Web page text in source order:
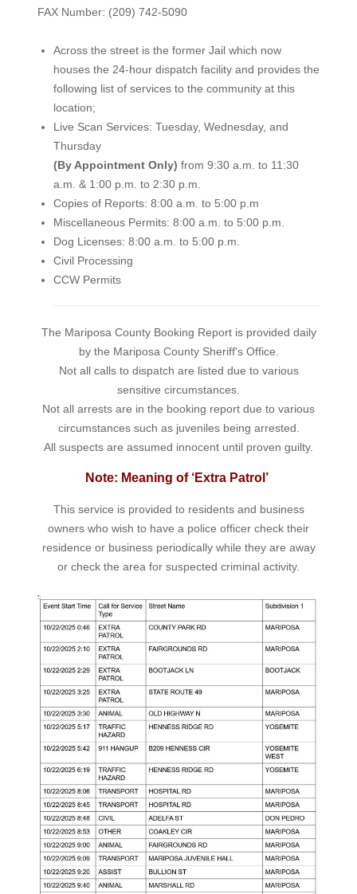
FAX Number: (209) 742-5090
Across the street is the former Jail which now
houses the 24-hour dispatch facility and provides the
following list of services to the community at this
location;
Live Scan Services: Tuesday, Wednesday, and
Thursday
(By Appointment Only) from 9:30 a.m. to 11:30
a.m. & 1:00 p.m. to 2:30 p.m.
Copies of Reports: 8:00 a.m. to 5:00 p.m
Miscellaneous Permits: 8:00 a.m. to 5:00 p.m.
Dog Licenses: 8:00 a.m. to 5:00 p.m.
Civil Processing
CCW Permits
The Mariposa County Booking Report is provided daily
by the Mariposa County Sheriff's Office.
Not all calls to dispatch are listed due to various
sensitive circumstances.
Not all arrests are in the booking report due to various
circumstances such as juveniles being arrested.
All suspects are assumed innocent until proven guilty.
Note: Meaning of ‘Extra Patrol’
This service is provided to residents and business
owners who wish to have a police officer check their
residence or business periodically while they are away
or check the area for suspected criminal activity.